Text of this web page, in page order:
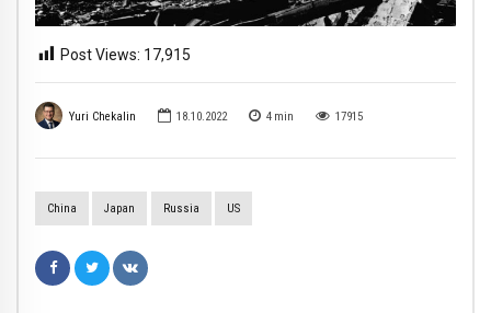
Yuri Chekalin 18.10.2022 4 min 17915
China Japan Russia US
Post Views: 17,915